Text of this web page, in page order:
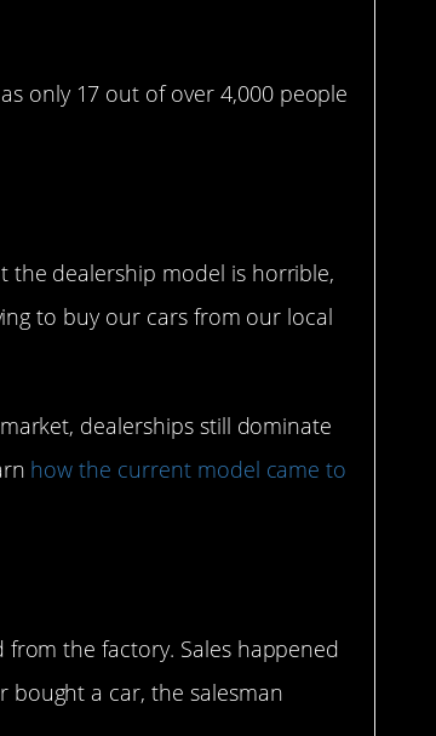
only 17 out of over 4,000 people
the dealership model is horrible,
to buy our cars from our local
dealerships still dominate
how the current model came to
the factory. Sales happened
a car, the salesman